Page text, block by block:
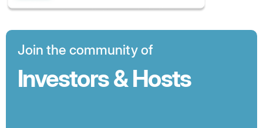
Join the community of
Investors & Hosts